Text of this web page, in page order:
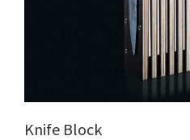
Knife Block